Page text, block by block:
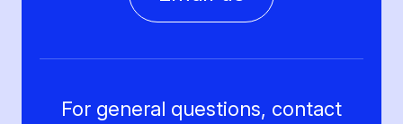
For general questions, contact